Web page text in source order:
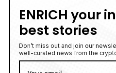
ENRICH your
best stories
well-curated news from the